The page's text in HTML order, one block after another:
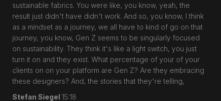
sustainable fabrics. You were like, you know, yeah, the
result just didn't have didn't work. And so, you know, I think
as a mindset as a journey, we all have to kind of go on that
journey, you know, Gen Z seems to be singularly focused
on sustainability. They think it's like a light switch, you just
turn it on and they exist. What percentage of your of your
clients on on your platform are Gen Z? Are they embracing
these designers? And, the stories that they're telling,
Stefan Siegel 15:18